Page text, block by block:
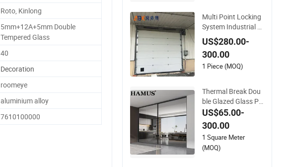
Roto, Kinlong
5mm+12A+5mm Double
Tempered Glass
40
Decoration
roomeye
aluminium alloy
7610100000
Multi Point Locking
System Industrial S
ecurity Roller Shutte
r Steel Sectional Gar
age Rolling Door for
Enhanced Security
US$280.00-
300.00
1 Piece (MOQ)
Thermal Break Dou
ble Glazed Glass Pr
ofessional Project S
upport Aluminium Sl
iding Door
US$65.00-
300.00
1 Square Meter
(MOQ)